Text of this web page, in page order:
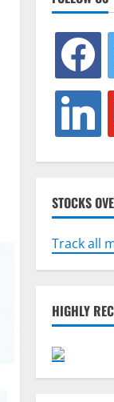
facebook
linkedin
STOCKS
Track all
HIGHLY